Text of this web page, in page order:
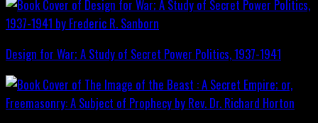
Design for War; A Study of Secret Power Politics, 1937-1941